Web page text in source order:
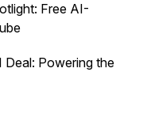
Free AI-
Powering the